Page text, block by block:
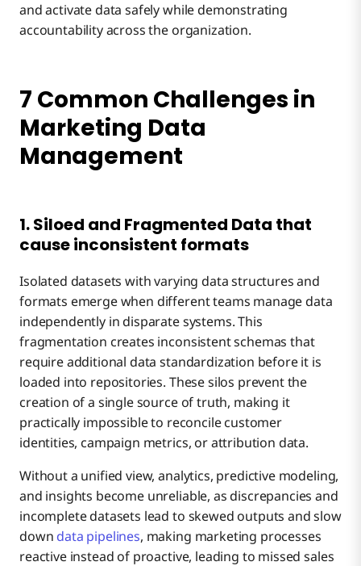
and activate data safely while demonstrating
accountability across the organization.
7 Common Challenges in
Marketing Data
Management
1. Siloed and Fragmented Data that
cause inconsistent formats
Isolated datasets with varying data structures and
formats emerge when different teams manage data
independently in disparate systems. This
fragmentation creates inconsistent schemas that
require additional data standardization before it is
loaded into repositories. These silos prevent the
creation of a single source of truth, making it
practically impossible to reconcile customer
identities, campaign metrics, or attribution data.
Without a unified view, analytics, predictive modeling,
and insights become unreliable, as discrepancies and
incomplete datasets lead to skewed outputs and slow
down data pipelines, making marketing processes
reactive instead of proactive, leading to missed sales